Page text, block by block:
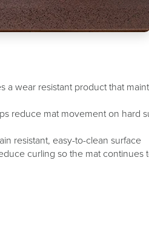
wear resistant product that
reduce mat movement on hard
resistant, easy-to-clean surface
curling so the mat continues